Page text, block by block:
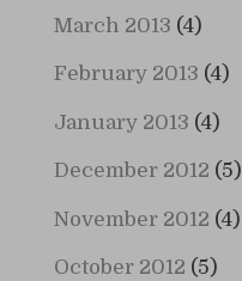
March 2013 (4)
February 2013 (4)
January 2013 (4)
December 2012 (5)
November 2012 (4)
October 2012 (5)